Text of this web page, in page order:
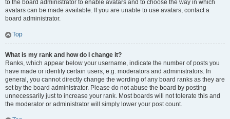
to the board administrator to enable avatars and to choose the way in which
avatars can be made available. If you are unable to use avatars, contact a
board administrator.
Top
What is my rank and how do I change it?
Ranks, which appear below your username, indicate the number of posts you
have made or identify certain users, e.g. moderators and administrators. In
general, you cannot directly change the wording of any board ranks as they are
set by the board administrator. Please do not abuse the board by posting
unnecessarily just to increase your rank. Most boards will not tolerate this and
the moderator or administrator will simply lower your post count.